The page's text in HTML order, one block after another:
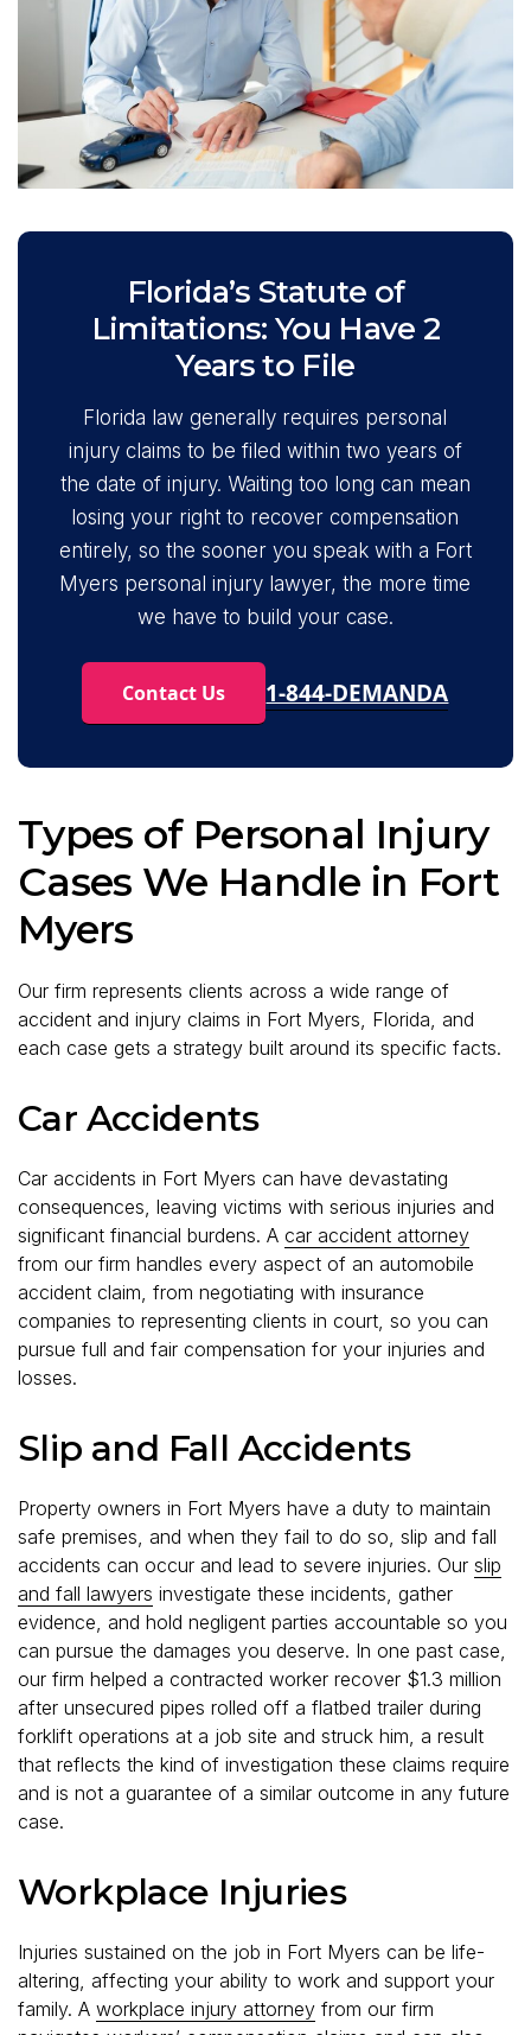
Florida’s Statute of
Limitations: You Have 2
Years to File
Florida law generally requires personal
injury claims to be filed within two years of
the date of injury. Waiting too long can mean
losing your right to recover compensation
entirely, so the sooner you speak with a Fort
Myers personal injury lawyer, the more time
we have to build your case.
Contact Us 1-844-DEMANDA
Types of Personal Injury
Cases We Handle in Fort
Myers
Our firm represents clients across a wide range of
accident and injury claims in Fort Myers, Florida, and
each case gets a strategy built around its specific facts.
Car Accidents
Car accidents in Fort Myers can have devastating
consequences, leaving victims with serious injuries and
significant financial burdens. A car accident attorney
from our firm handles every aspect of an automobile
accident claim, from negotiating with insurance
companies to representing clients in court, so you can
pursue full and fair compensation for your injuries and
losses.
Slip and Fall Accidents
Property owners in Fort Myers have a duty to maintain
safe premises, and when they fail to do so, slip and fall
accidents can occur and lead to severe injuries. Our slip
and fall lawyers investigate these incidents, gather
evidence, and hold negligent parties accountable so you
can pursue the damages you deserve. In one past case,
our firm helped a contracted worker recover $1.3 million
after unsecured pipes rolled off a flatbed trailer during
forklift operations at a job site and struck him, a result
that reflects the kind of investigation these claims require
and is not a guarantee of a similar outcome in any future
case.
Workplace Injuries
Injuries sustained on the job in Fort Myers can be life-
altering, affecting your ability to work and support your
family. A workplace injury attorney from our firm